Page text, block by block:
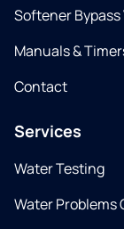
Softener Bypass
Manuals &
Contact
Services
Water Testing
Water Problems